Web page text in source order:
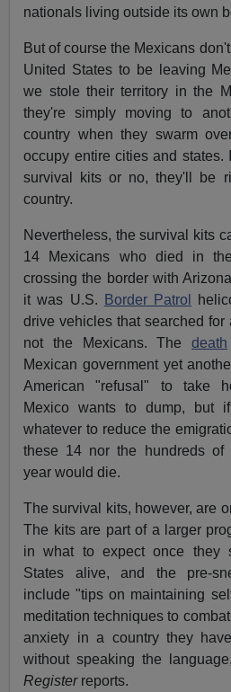
nationals living outside its own
But of course the Mexicans
United States to be leaving
we stole their territory in the
they're simply moving to
country when they swarm
occupy entire cities and states.
survival kits or no, they'll be
country.
Nevertheless, the survival kits
14 Mexicans who died in
crossing the border with
it was U.S.
Border Patrol
drive vehicles that searched for
not the Mexicans. Thedeath
Mexican government yet
American "refusal" to take
Mexico wants to dump, but
whatever to reduce the
these 14 nor the hundreds of
year would die.
The survival kits, however, are
The kits are part of a larger
in what to expect once they
States alive, and the pre-
include "tips on maintaining
meditation techniques to
anxiety in a country they
without speaking the
Registerreports.